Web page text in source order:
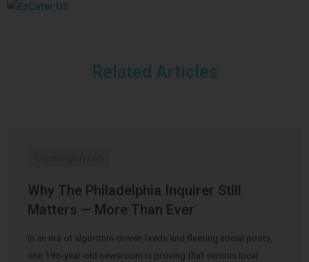
Related Articles
Uncategorized
Why The Philadelphia Inquirer Still
Matters — More Than Ever
In an era of algorithm-driven feeds and fleeting social posts,
one 196-year-old newsroom is proving that serious local